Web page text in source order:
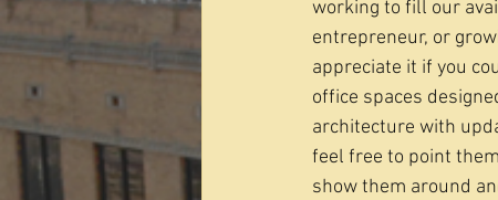
working to fill our
entrepreneur, or
appreciate it if you
office spaces
architecture with
feel free to point
show them around